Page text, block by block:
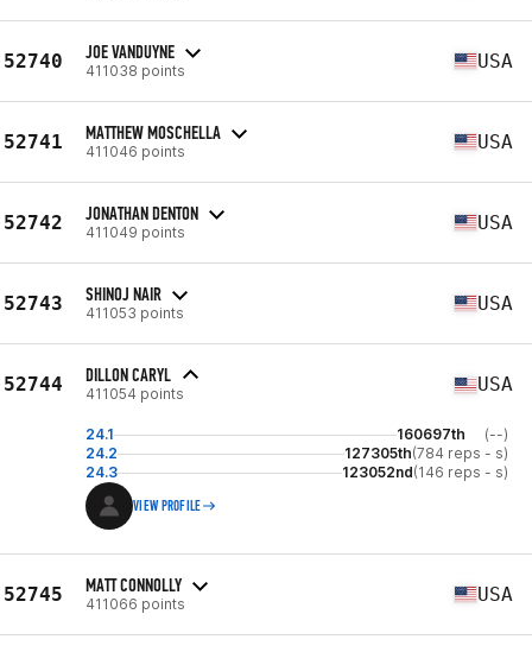
52740 JOE VANDUYNE
411038 points USA
52741 MATTHEW MOSCHELLA
411046 points USA
52742 JONATHAN DENTON
411049 points USA
52743 SHINOJ NAIR
411053 points USA
52744 DILLON CARYL
411054 points USA
24.1 160697th
(--)
24.2
127305th(784 reps - s)
24.3
123052nd(146 reps - s)
VIEW PROFILE
52745 MATT CONNOLLY
411066 points USA